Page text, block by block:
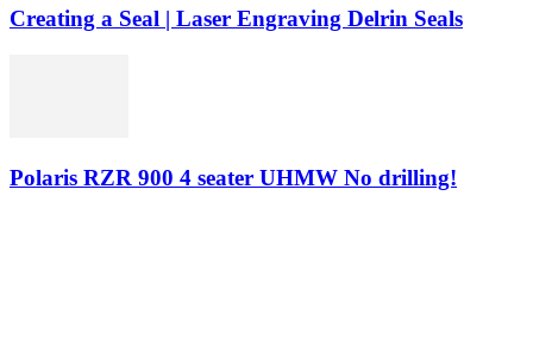
Creating a Seal | Laser Engraving Delrin Seals
Polaris RZR 900 4 seater UHMW No drilling!